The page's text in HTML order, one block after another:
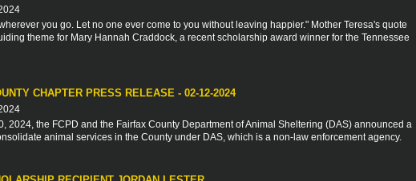
you go. Let no one ever come to you without leaving happier." Mother Teresa's quote
theme for Mary Hannah Craddock, a recent scholarship award winner for the Tennessee
CHAPTER PRESS RELEASE - 02-12-2024
2024, the FCPD and the Fairfax County Department of Animal Sheltering (DAS) announced a
animal services in the County under DAS, which is a non-law enforcement agency.